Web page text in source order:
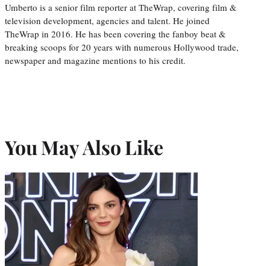
Umberto is a senior film reporter at TheWrap, covering film &
television development, agencies and talent. He joined
TheWrap in 2016. He has been covering the fanboy beat &
breaking scoops for 20 years with numerous Hollywood trade,
newspaper and magazine mentions to his credit.
You May Also Like